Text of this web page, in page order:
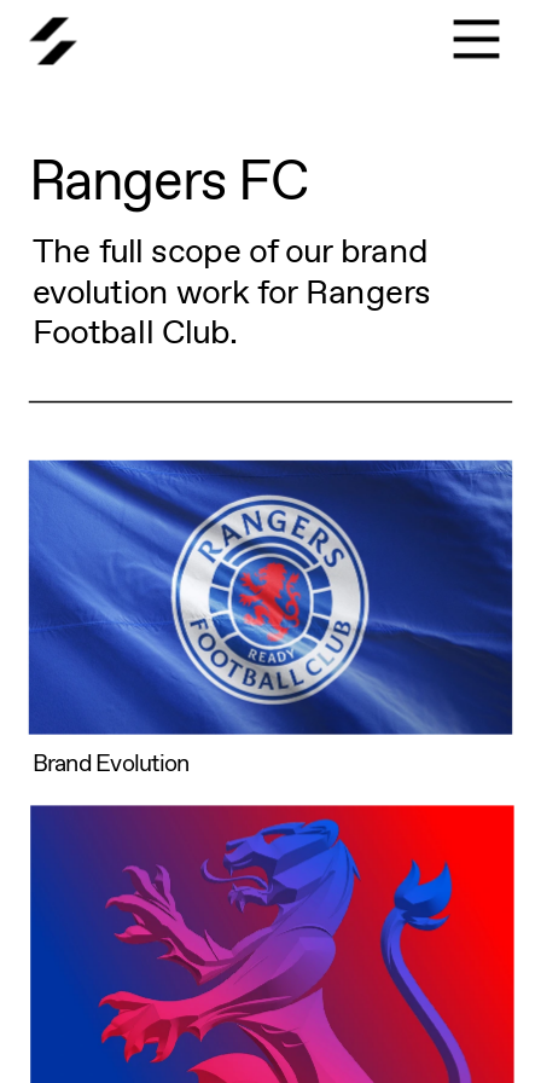
Rangers FC
The full scope of our brand
evolution work for Rangers
Football Club.
Brand Evolution